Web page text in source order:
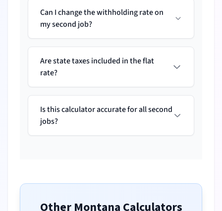
Can I change the withholding rate on
my second job?
Are state taxes included in the flat
rate?
Is this calculator accurate for all second
jobs?
Other Montana Calculators